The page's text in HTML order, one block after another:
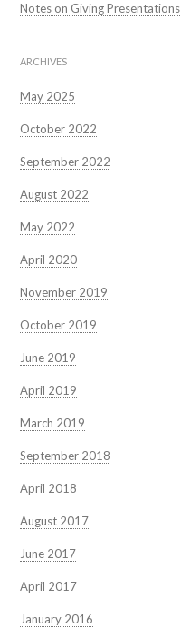
Notes on Giving Presentations
ARCHIVES
May 2025
October 2022
September 2022
August 2022
May 2022
April 2020
November 2019
October 2019
June 2019
April 2019
March 2019
September 2018
April 2018
August 2017
June 2017
April 2017
January 2016